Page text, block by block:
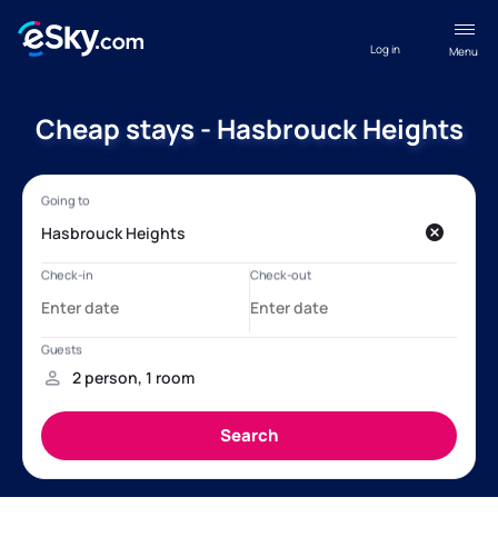
Menu
Log in
Cheap stays - Hasbrouck Heights